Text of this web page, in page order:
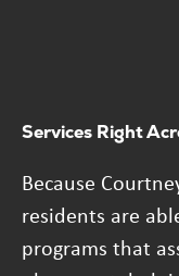
Services Right
Because
residents are
programs that